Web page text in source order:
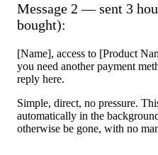
Message 2 — sent 3
bought):
[Name], access to [Product
you need another payment
reply here.
Simple, direct, no pressure.
automatically in the
otherwise be gone, with no